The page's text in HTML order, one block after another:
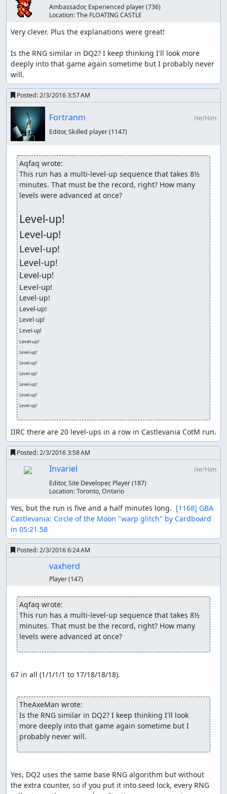
Ambassador, Experienced player(736)
Location:The FLOATING CASTLE
Very clever. Plus the explanations were great!
Is the RNG similar in DQ2? I keep thinking I'll look more
deeply into that game again sometime but I probably never
will.
Posted:2/3/2016 3:57 AM
Fortranm
He/Him
Editor, Skilled player(1147)
Aqfaq wrote:
This run has a multi-level-up sequence that takes 8½
minutes. That must be the record, right? How many
levels were advanced at once?
Level-up!
Level-up!
Level-up!
Level-up!
Level-up!
Level-up!
Level-up!
Level-up!
Level-up!
Level-up!
Level-up!
Level-up!
Level-up!
Level-up!
Level-up!
Level-up!
Level-up!
IIRC there are 20 level-ups in a row in Castlevania CotM run.
Posted:2/3/2016 3:58 AM
Invariel
He/Him
Editor, Site Developer, Player(187)
Location:Toronto, Ontario
Yes, but the run is five and a half minutes long. [1168] GBA
Castlevania: Circle of the Moon "warp glitch" by Cardboard
in 05:21.58
Posted:2/3/2016 6:24 AM
vaxherd
Player(147)
Aqfaq wrote:
This run has a multi-level-up sequence that takes 8½
minutes. That must be the record, right? How many
levels were advanced at once?
67 in all (1/1/1/1 to 17/18/18/18).
TheAxeMan wrote:
Is the RNG similar in DQ2? I keep thinking I'll look
more deeply into that game again sometime but I
probably never will.
Yes, DQ2 uses the same base RNG algorithm but without
the extra counter, so if you put it into seed lock, every RNG